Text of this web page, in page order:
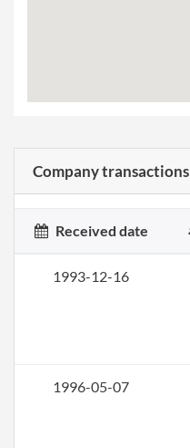
Company transactions
Received date
1993-12-16
1996-05-07